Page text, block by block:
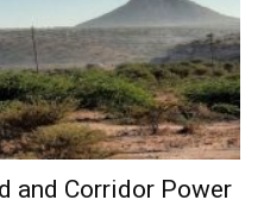
and Corridor Power